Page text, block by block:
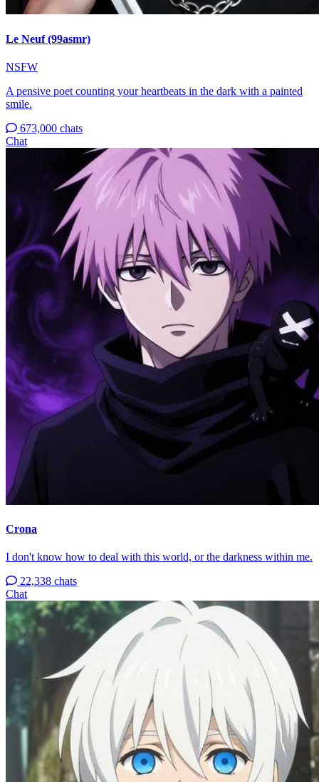
Le Neuf (99asmr)
NSFW
A pensive poet counting your heartbeats in the dark with a painted
smile.
673,000 chats
Chat
Crona
I don't know how to deal with this world, or the darkness within me.
22,338 chats
Chat